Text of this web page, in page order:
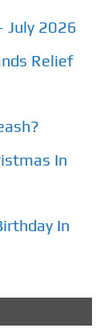
July 2026
Relief
In
In